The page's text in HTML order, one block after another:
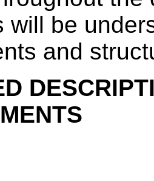
will be
and